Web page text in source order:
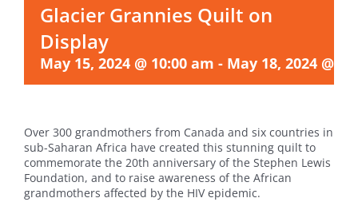
Glacier Grannies Quilt on
Display
May 15, 2024 @ 10:00 am - May 18, 2024 @
Over 300 grandmothers from Canada and six countries in
sub-Saharan Africa have created this stunning quilt to
commemorate the 20th anniversary of the Stephen Lewis
Foundation, and to raise awareness of the African
grandmothers affected by the HIV epidemic.